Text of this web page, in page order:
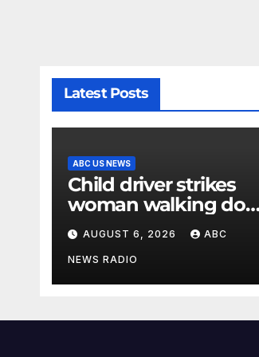
Latest Posts
ABC US NEWS
Child driver strikes
woman walking dog
in crosswalk,
critically injuring her:
Police
AUGUST 6, 2026 ABC
NEWS RADIO